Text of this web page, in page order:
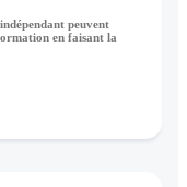
peuvent
en faisant la